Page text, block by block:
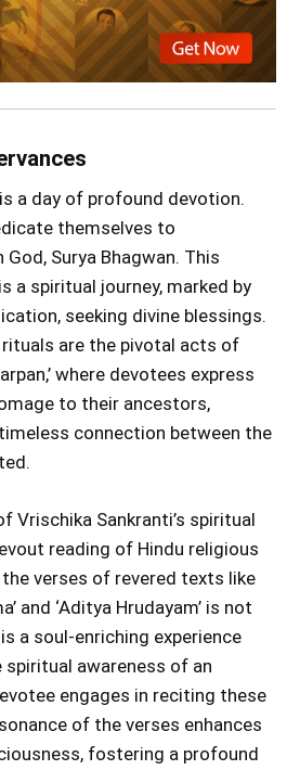
a day of profound devotion.
themselves to
Surya Bhagwan. This
a spiritual journey, marked by
seeking divine blessings.
rituals are the pivotal acts of
where devotees express
to their ancestors,
connection between the
Vrischika Sankranti’s spiritual
reading of Hindu religious
verses of revered texts like
and ‘Aditya Hrudayam’ is not
a soul-enriching experience
spiritual awareness of an
engages in reciting these
of the verses enhances
fostering a profound